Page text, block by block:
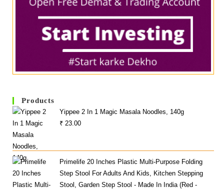
Products
Yippee 2 In 1 Magic Masala Noodles, 140g
₹ 23.00
Primelife 20 Inches Plastic Multi-Purpose Folding
Step Stool For Adults And Kids, Kitchen Stepping
Stool, Garden Step Stool - Made In India (Red -